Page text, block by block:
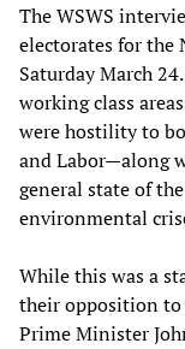
The WSWS
electorates for the
Saturday March
working class
were hostility to
and Labor—along
general state of
environmental
While this was a
their opposition
Prime Minister